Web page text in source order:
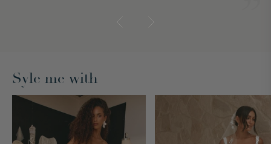
Syle me with